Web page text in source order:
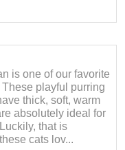
is one of our favorite
playful purring
thick, soft, warm
absolutely ideal for
that is
cats lov...